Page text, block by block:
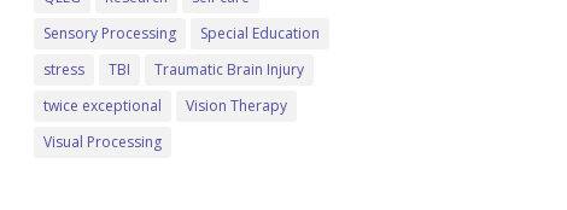
Sensory Processing
Special Education
stress
TBI
Traumatic Brain Injury
twice exceptional
Vision Therapy
Visual Processing